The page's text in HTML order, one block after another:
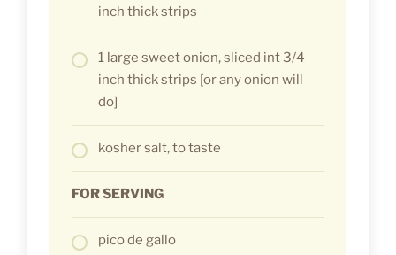
inch thick strips
1 large sweet onion, sliced int 3/4
inch thick strips [or any onion will
do]
kosher salt, to taste
FOR SERVING
pico de gallo